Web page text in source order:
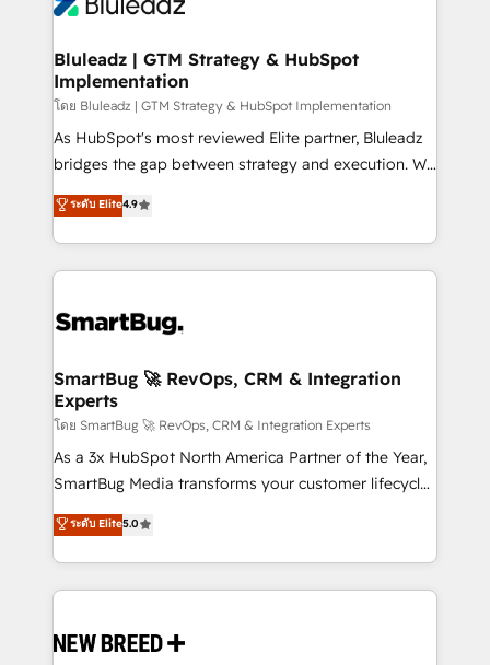
Bluleadz | GTM Strategy & HubSpot
Implementation
โดย Bluleadz | GTM Strategy & HubSpot Implementation
As HubSpot's most reviewed Elite partner, Bluleadz
bridges the gap between strategy and execution. We
don't just "set up tools" — we install the GTM
Operating System (GTM OS) to align your leadership
and engineer a portal that drives predictable
revenue velocity. 🚀 GTM Strategy & Alignment
stalling growth. Fix your ICP, Math, and Story to stop
Scalable Architecture: Zero-technical-debt setup
across all Hubs, validated by our 7 HubSpot
Accreditations. AI-Powered RevOps: Breeze AI,
custom AI agents, and high-integrity migrations for
total reporting clarity. Security & Compliance: SOC 2
security. 🏆 Why Bluleadz? GTM OS Partner | 16+
Years Experience | 1,000+ Five-Star Reviews
ระดับ Elite4.9
SmartBug 🚀 RevOps, CRM & Integration
Experts
โดย SmartBug 🚀 RevOps, CRM & Integration Experts
As a 3x HubSpot North America Partner of the Year,
SmartBug Media transforms your customer lifecycle
into a revenue engine. Our unified ecosystem
includes specialized divisions Globalia (AI &
Software) and Point Success Media (Paid Media),
making this the official home for all three brands. 🔄
and system integrations powered by Globalia’s
ระดับ Elite5.0